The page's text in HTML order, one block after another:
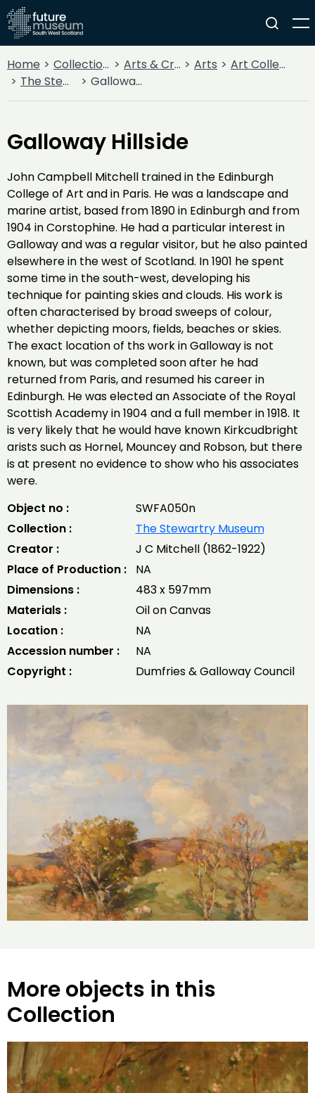
Home Collections Arts & Crafts Arts
Art Collections
The Stewartry Museum
Galloway Hillside
Galloway Hillside
John Campbell Mitchell trained in the Edinburgh
College of Art and in Paris. He was a landscape and
marine artist, based from 1890 in Edinburgh and from
1904 in Corstophine. He had a particular interest in
Galloway and was a regular visitor, but he also painted
elsewhere in the west of Scotland. In 1901 he spent
some time in the south-west, developing his
technique for painting skies and clouds. His work is
often characterised by broad sweeps of colour,
whether depicting moors, fields, beaches or skies.
The exact location of ths work in Galloway is not
known, but was completed soon after he had
returned from Paris, and resumed his career in
Edinburgh. He was elected an Associate of the Royal
Scottish Academy in 1904 and a full member in 1918. It
is very likely that he would have known Kirkcudbright
arists such as Hornel, Mouncey and Robson, but there
is at present no evidence to show who his associates
were.
Object no :
SWFA050n
Collection :
The Stewartry Museum
Creator :
J C Mitchell (1862-1922)
Place of Production :
NA
Dimensions :
483 x 597mm
Materials :
Oil on Canvas
Location :
NA
Accession number :
NA
Copyright :
Dumfries & Galloway Council
More objects in this
Collection